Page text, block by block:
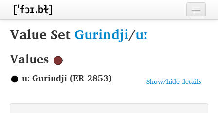
Home
Inventories
Segments
Value Set Gurindji/uː
Values
Show/hide details
uː Gurindji (ER 2853)